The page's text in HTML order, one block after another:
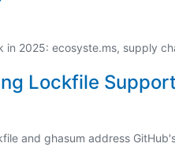
in 2025: ecosyste.ms, supply
Lockfile
and ghasum address